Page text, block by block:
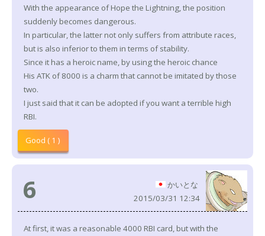
With the appearance of Hope the Lightning, the position
suddenly becomes dangerous.
In particular, the latter not only suffers from attribute races,
but is also inferior to them in terms of stability.
Since it has a heroic name, by using the heroic chance
His ATK of 8000 is a charm that cannot be imitated by those
two.
I just said that it can be adopted if you want a terrible high
RBI.
Good ( 1 )
6
かいとな
2015/03/31 12:34
At first, it was a reasonable 4000 RBI card, but with the